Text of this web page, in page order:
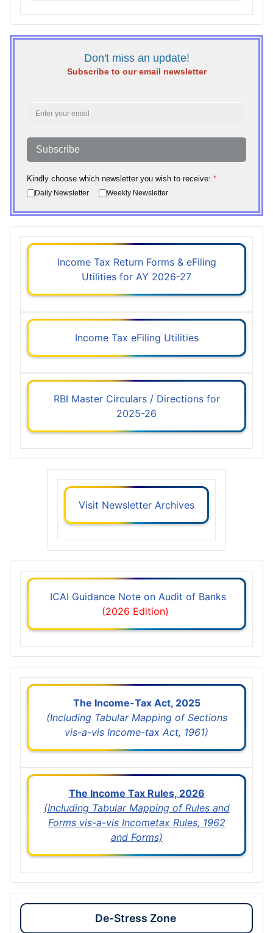
Don't miss an update!
Subscribe to our email newsletter
Subscribe
Kindly choose which newsletter you wish to receive: *
Daily Newsletter Weekly Newsletter
Income Tax Return Forms & eFiling
Utilities for AY 2026-27
Income Tax eFiling Utilities
RBI Master Circulars / Directions for
2025-26
Visit Newsletter Archives
ICAI Guidance Note on Audit of Banks
(2026 Edition)
The Income-Tax Act, 2025
(Including Tabular Mapping of Sections
vis-a-vis Income-tax Act, 1961)
The Income Tax Rules, 2026
(Including Tabular Mapping of Rules and
Forms vis-a-vis Incometax Rules, 1962
and Forms)
De-Stress Zone